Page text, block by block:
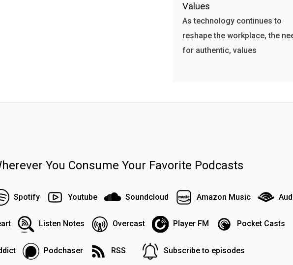
Values
As technology continues to
reshape the workplace, the
for authentic, values
You Consume Your Favorite Podcasts
Spotify Youtube Soundcloud Amazon Music
Listen Notes Overcast Player FM Pocket Casts
Podchaser RSS Subscribe to episodes